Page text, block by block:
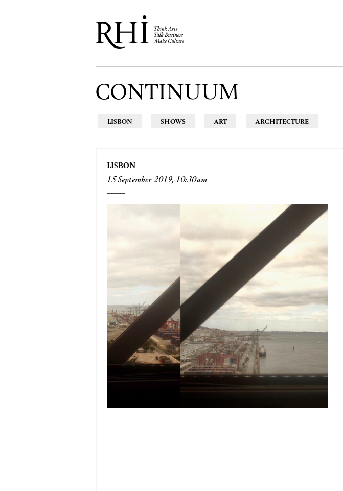
CONTINUUM
LISBON SHOWS ART ARCHITECTURE
LISBON
15 September 2019, 10:30am